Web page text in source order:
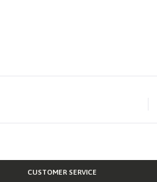
CUSTOMER SERVICE